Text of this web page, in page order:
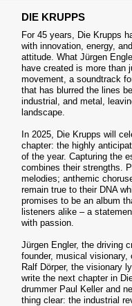
DIE KRUPPS
For 45 years, Die Krupps
with innovation, energy,
attitude. What Jürgen
have created is more than
movement, a soundtrack
that has blurred the lines
industrial, and metal,
landscape.
In 2025, Die Krupps will
chapter: the highly
of the year. Capturing the
combines their strengths.
melodies; anthemic
remain true to their DNA
promises to be an album
listeners alike – a
with passion.
Jürgen Engler, the driving
founder, musical
Ralf Dörper, the visionary
write the next chapter in
drummer Paul Keller and
thing clear: the industrial